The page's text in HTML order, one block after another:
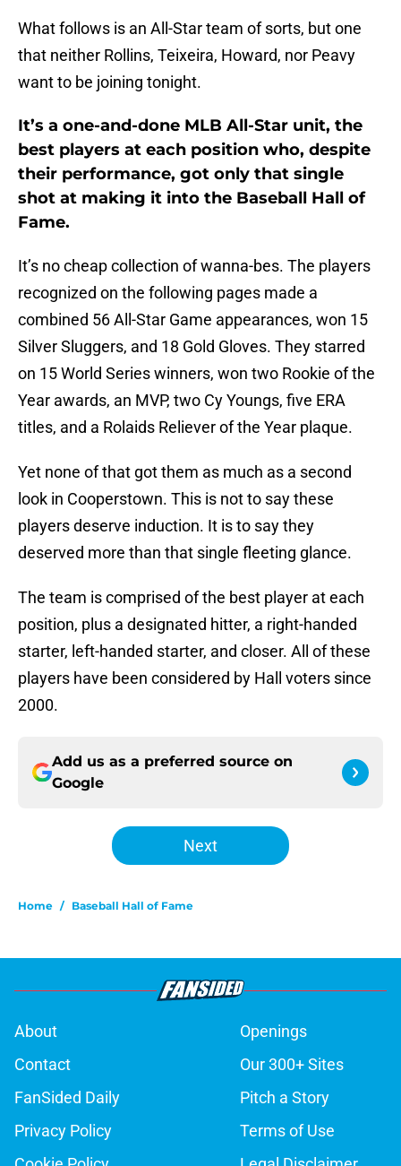
What follows is an All-Star team of sorts, but one
that neither Rollins, Teixeira, Howard, nor Peavy
want to be joining tonight.
It’s a one-and-done MLB All-Star unit, the
best players at each position who, despite
their performance, got only that single
shot at making it into the Baseball Hall of
Fame.
It’s no cheap collection of wanna-bes. The players
recognized on the following pages made a
combined 56 All-Star Game appearances, won 15
Silver Sluggers, and 18 Gold Gloves. They starred
on 15 World Series winners, won two Rookie of the
Year awards, an MVP, two Cy Youngs, five ERA
titles, and a Rolaids Reliever of the Year plaque.
Yet none of that got them as much as a second
look in Cooperstown. This is not to say these
players deserve induction. It is to say they
deserved more than that single fleeting glance.
The team is comprised of the best player at each
position, plus a designated hitter, a right-handed
starter, left-handed starter, and closer. All of these
players have been considered by Hall voters since
2000.
Add us as a preferred source on
Google
Next
Home / Baseball Hall of Fame
About
Openings
Contact
Our 300+ Sites
FanSided Daily
Pitch a Story
Privacy Policy
Terms of Use